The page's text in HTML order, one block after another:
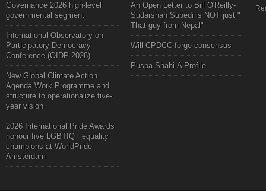
Governance 2026 high-level
governmental segment
International Observatory on
Participatory Democracy
Conference (OIDP 2026)
New Global Climate Action
Agenda Work Programme and
structure to operationalize five-
year vision
2026 International Pride Awards
honour five LGBTIQ+ equality
champions at WorldPride
Amsterdam
An Open Letter to Bill O'Reilly-
Sudarshan Subedi is NOT just "
That guy from Nepal"
Will CPDCC forge consensus
Puspa Shahi-A Profile